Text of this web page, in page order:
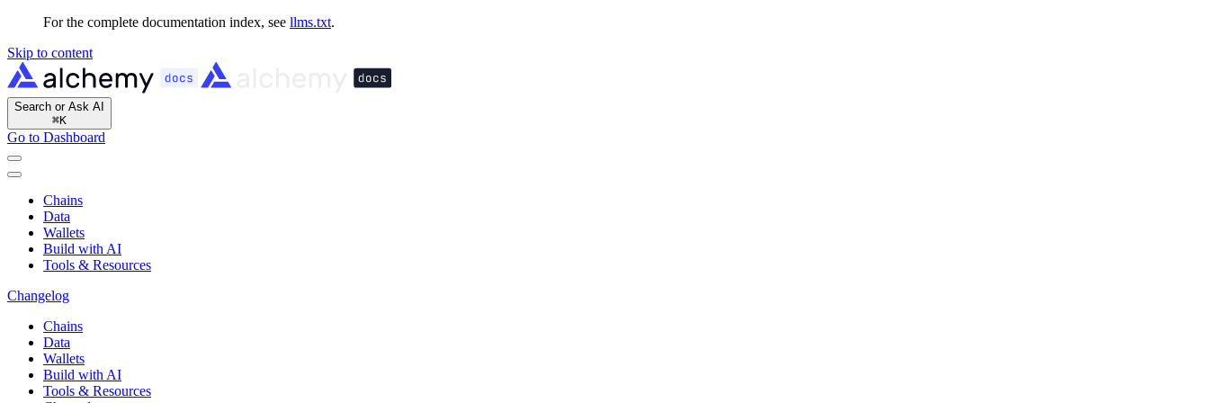
For the complete documentation index, see llms.txt.
Skip to content
Search or Ask AI
⌘K
Go to Dashboard
Chains
Data
Wallets
Build with AI
Tools & Resources
Changelog
Chains
Data
Wallets
Build with AI
Tools & Resources